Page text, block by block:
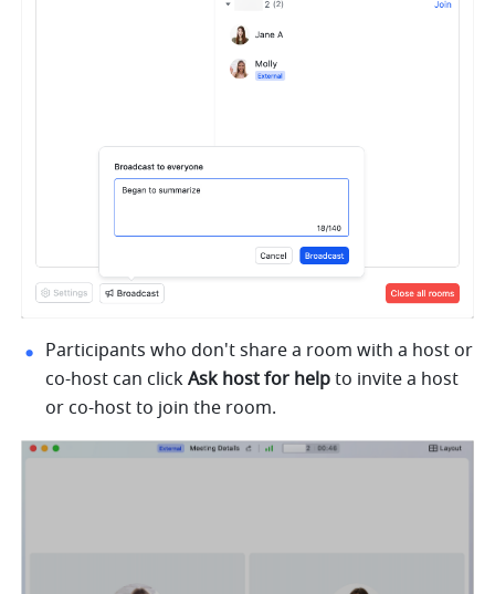
Participants who don't share a room with a host or
co-host can click Ask host for help to invite a host
or co-host to join the room.